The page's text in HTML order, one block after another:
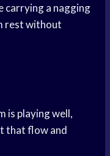
carrying a nagging
rest without
is playing well,
that flow and